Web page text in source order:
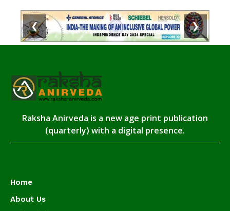
❮ ❯
Raksha Anirveda is a new age print publication
(quarterly) with a digital presence.
Home
About Us